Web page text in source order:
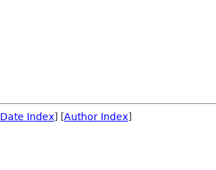
Date Index] [Author Index]